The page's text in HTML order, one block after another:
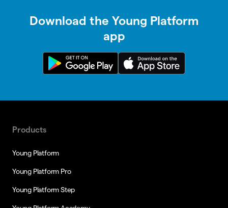
Download the Young Platform
app
Products
Young Platform
Young Platform Pro
Young Platform Step